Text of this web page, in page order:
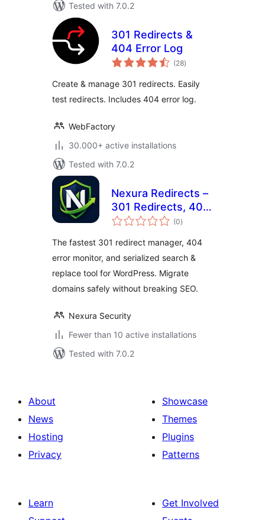
Tested with 7.0.2
301 Redirects &
404 Error Log
(28total
ratings
)
Create & manage 301 redirects. Easily
test redirects. Includes 404 error log.
WebFactory
30.000+ active installations
Tested with 7.0.2
Nexura Redirects –
301 Redirects, 404
Monitor & DB
(0total
ratings
)
The fastest 301 redirect manager, 404
error monitor, and serialized search &
replace tool for WordPress. Migrate
domains safely without breaking SEO.
Nexura Security
Fewer than 10 active installations
Tested with 7.0.2
About
News
Hosting
Privacy
Showcase
Themes
Plugins
Patterns
Learn
Get Involved